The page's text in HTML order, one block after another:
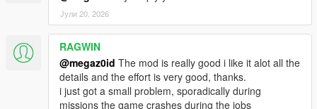
Enhanced), try to update it to the latest version using the
download links provided above.
-Job Game-Breaking Bugs
If a specific job gets stuck and cannot be completed,
open the mod menu (Shift + J) and select"Terminate
current job". Please report in the comments what led to
the issue or write in Discord:
Јули 20, 2026
RAGWIN
@megaz0id The mod is really good i like it alot all the
details and the effort is very good, thanks.
i just got a small problem, sporadically during
missions the game crashes during the jobs